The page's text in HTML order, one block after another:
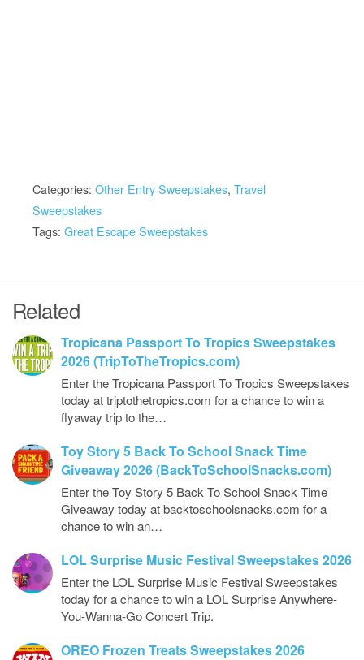
Categories: Other Entry Sweepstakes, Travel
Sweepstakes
Tags: Great Escape Sweepstakes
Related
Tropicana Passport To Tropics Sweepstakes
2026 (TripToTheTropics.com)
Enter the Tropicana Passport To Tropics Sweepstakes
today at triptothetropics.com for a chance to win a
flyaway trip to the…
Toy Story 5 Back To School Snack Time
Giveaway 2026 (BackToSchoolSnacks.com)
Enter the Toy Story 5 Back To School Snack Time
Giveaway today at backtoschoolsnacks.com for a
chance to win an…
LOL Surprise Music Festival Sweepstakes 2026
Enter the LOL Surprise Music Festival Sweepstakes
today for a chance to win a LOL Surprise Anywhere-
You-Wanna-Go Concert Trip.
OREO Frozen Treats Sweepstakes 2026